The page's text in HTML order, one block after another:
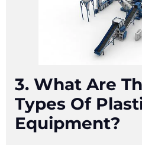
3. What Are
Types Of
Equipment?